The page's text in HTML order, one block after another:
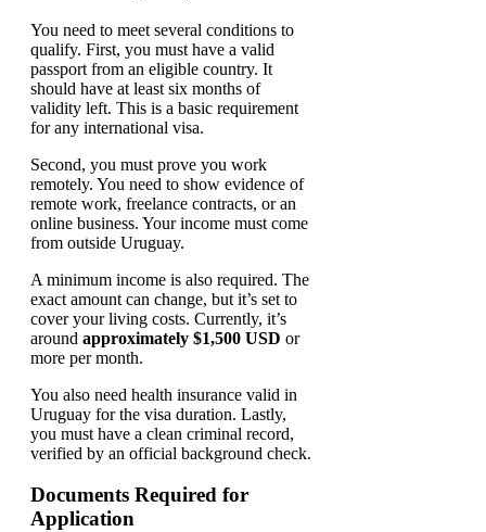
You need to meet several conditions to
qualify. First, you must have a valid
passport from an eligible country. It
should have at least six months of
validity left. This is a basic requirement
for any international visa.
Second, you must prove you work
remotely. You need to show evidence of
remote work, freelance contracts, or an
online business. Your income must come
from outside Uruguay.
A minimum income is also required. The
exact amount can change, but it’s set to
cover your living costs. Currently, it’s
around approximately $1,500 USD or
more per month.
You also need health insurance valid in
Uruguay for the visa duration. Lastly,
you must have a clean criminal record,
verified by an official background check.
Documents Required for
Application